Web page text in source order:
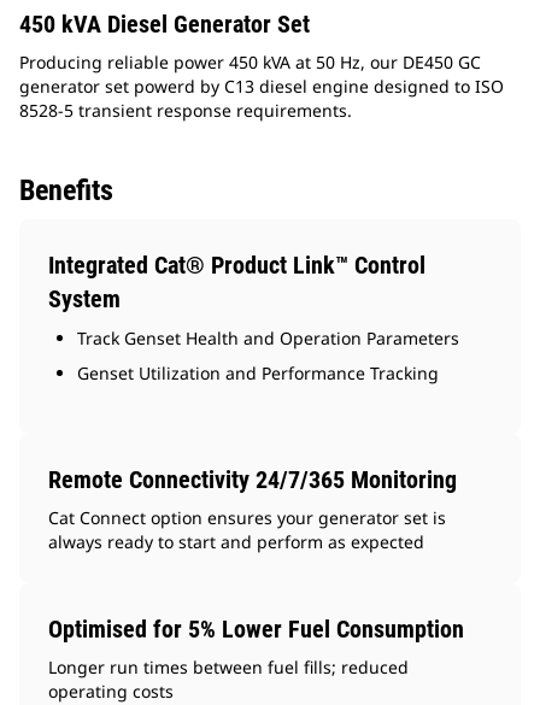
450 kVA Diesel Generator Set
Producing reliable power 450 kVA at 50 Hz, our DE450 GC
generator set powerd by C13 diesel engine designed to ISO
8528-5 transient response requirements.
Benefits
Integrated Cat® Product Link™ Control
System
Track Genset Health and Operation Parameters
Genset Utilization and Performance Tracking
Remote Connectivity 24/7/365 Monitoring
Cat Connect option ensures your generator set is
always ready to start and perform as expected
Optimised for 5% Lower Fuel Consumption
Longer run times between fuel fills; reduced
operating costs